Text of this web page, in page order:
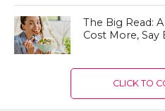
The Big Read:
Cost More, Say
CLICK TO